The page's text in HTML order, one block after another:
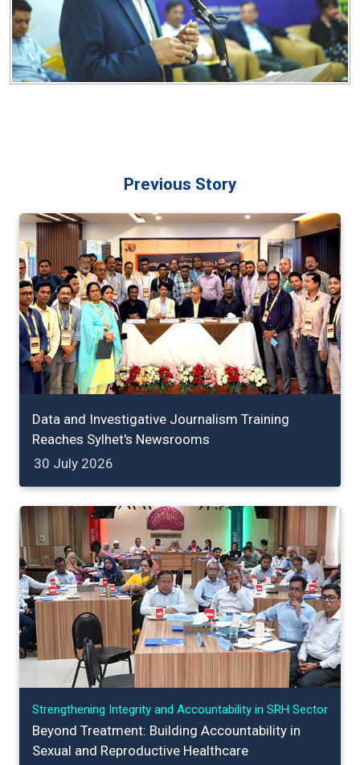
Previous Story
Data and Investigative Journalism Training
Reaches Sylhet's Newsrooms
30 July 2026
Strengthening Integrity and Accountability in SRH Sector
Beyond Treatment: Building Accountability in
Sexual and Reproductive Healthcare